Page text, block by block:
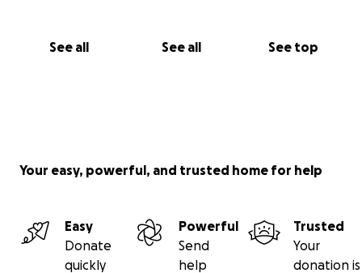
See all See all See top
Your easy, powerful, and trusted home for help
Easy
Donate
quickly
Powerful
Send
help
Trusted
Your
donation is